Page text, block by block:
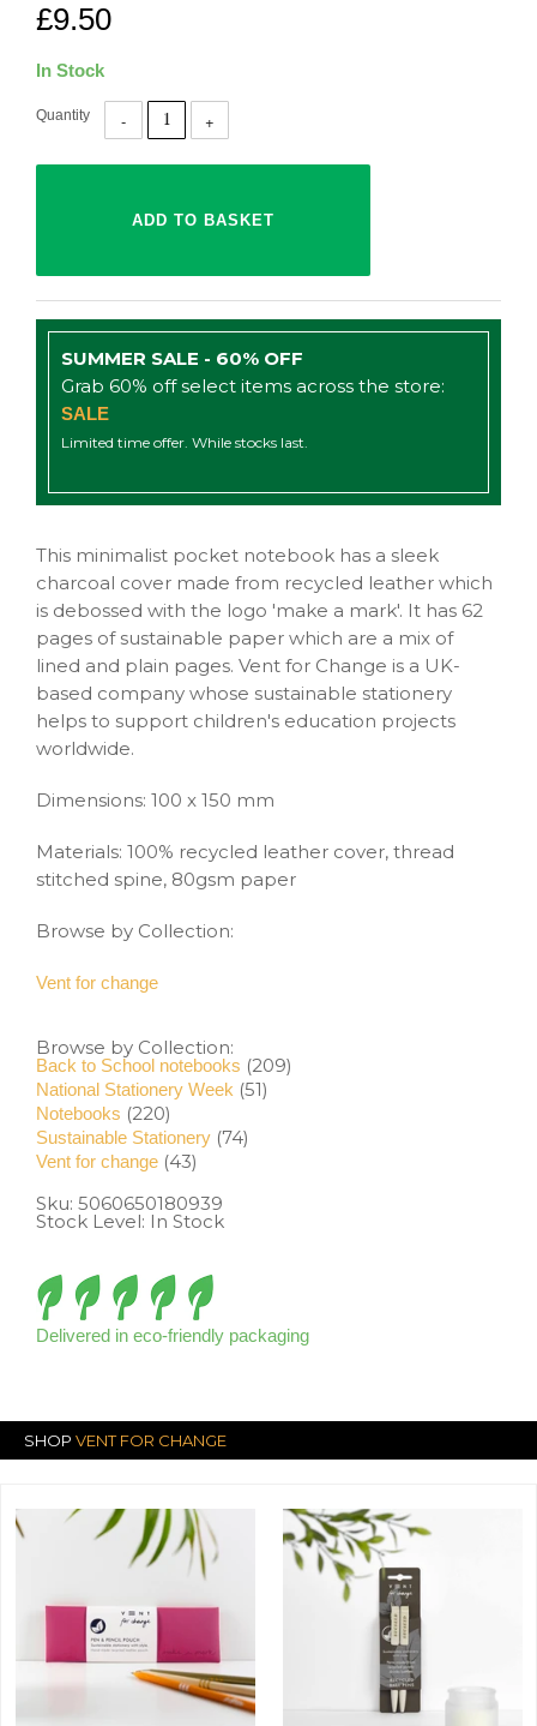
£9.50
In Stock
Quantity
SUMMER SALE - 60% OFF
Grab 60% off select items across the store:
SALE
Limited time offer. While stocks last.
This minimalist pocket notebook has a sleek
charcoal cover made from recycled leather which
is debossed with the logo 'make a mark'. It has 62
pages of sustainable paper which are a mix of
lined and plain pages. Vent for Change is a UK-
based company whose sustainable stationery
helps to support children's education projects
worldwide.
Dimensions: 100 x 150 mm
Materials: 100% recycled leather cover, thread
stitched spine, 80gsm paper
Browse by Collection:
Vent for change
Browse by Collection:
Back to School notebooks (209)
National Stationery Week (51)
Notebooks (220)
Sustainable Stationery (74)
Vent for change (43)
Sku: 5060650180939
Stock Level: In Stock
Delivered in eco-friendly packaging
SHOP VENT FOR CHANGE